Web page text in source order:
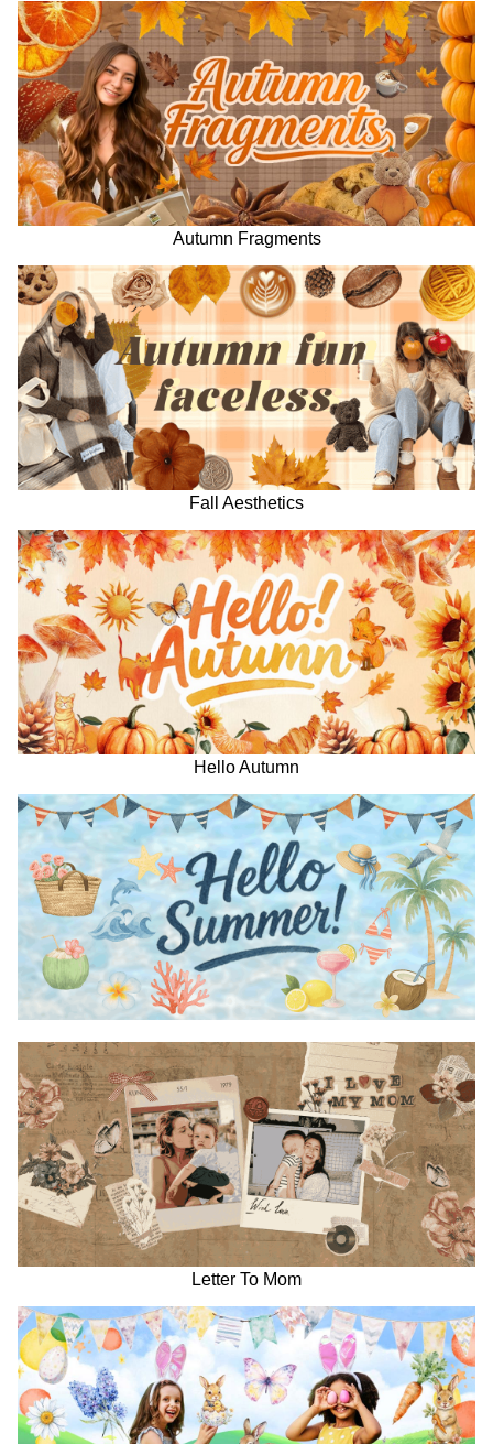
Autumn Fragments
Fall Aesthetics
Hello Autumn
Letter To Mom